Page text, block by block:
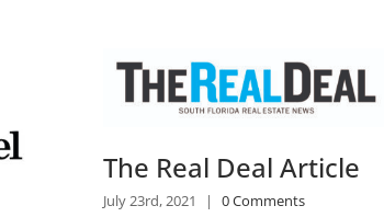
Daily Business Review